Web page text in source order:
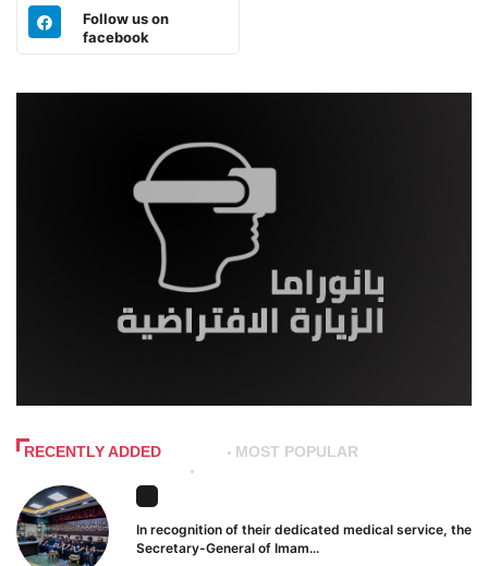
Follow us on
facebook
RECENTLY ADDED MOST POPULAR
In recognition of their dedicated medical service, the
Secretary-General of Imam...